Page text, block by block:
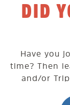
DID
Have you
time? Then
and/or